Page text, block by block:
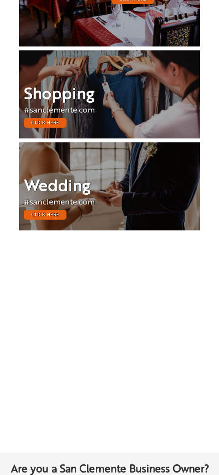
Shopping
#sanclemente.com
CLICK HERE
Wedding
#sanclemente.com
CLICK HERE
Are you a San Clemente Business Owner?